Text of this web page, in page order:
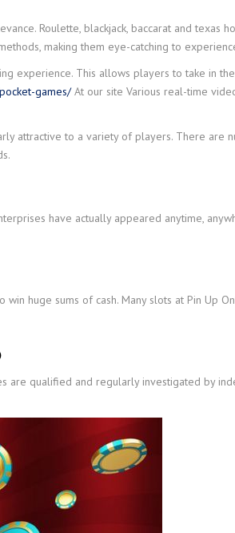
Roulette, blackjack, baccarat and texas
making them eye-catching to
experience. This allows players to take in
games/At our site Various real-time
attractive to a variety of players. There are
have actually appeared anytime,
huge sums of cash. Many slots at Pin Up
qualified and regularly investigated by